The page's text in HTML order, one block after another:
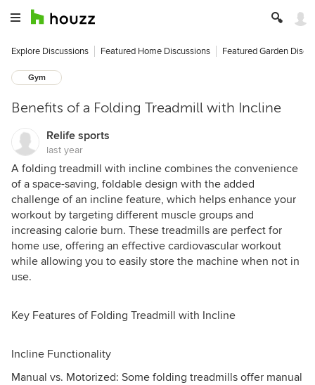
Explore Discussions Featured Home Discussions Featured Garden
Gym
Benefits of a Folding Treadmill with Incline
Relife sports
last year
A folding treadmill with incline combines the convenience
of a space-saving, foldable design with the added
challenge of an incline feature, which helps enhance your
workout by targeting different muscle groups and
increasing calorie burn. These treadmills are perfect for
home use, offering an effective cardiovascular workout
while allowing you to easily store the machine when not in
use.
Key Features of Folding Treadmill with Incline
Incline Functionality
Manual vs. Motorized: Some folding treadmills offer manual